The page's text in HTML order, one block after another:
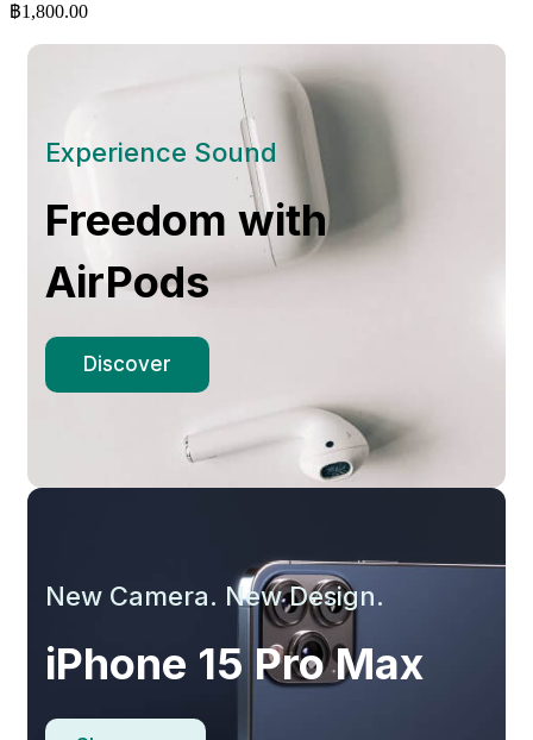
฿1,800.00
Experience Sound
Freedom with
AirPods
Discover
New Camera. New Design.
iPhone 15 Pro Max